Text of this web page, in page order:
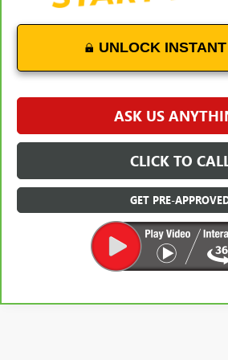
UNLOCK
ASK US
CLICK TO
GET PRE-